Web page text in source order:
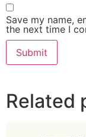
Save my name,
the next time I
Related